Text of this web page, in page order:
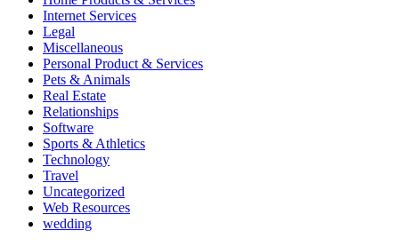
Internet Services
Legal
Miscellaneous
Personal Product & Services
Pets & Animals
Real Estate
Relationships
Software
Sports & Athletics
Technology
Travel
Uncategorized
Web Resources
wedding